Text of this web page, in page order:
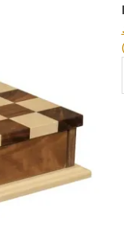
ADD TO